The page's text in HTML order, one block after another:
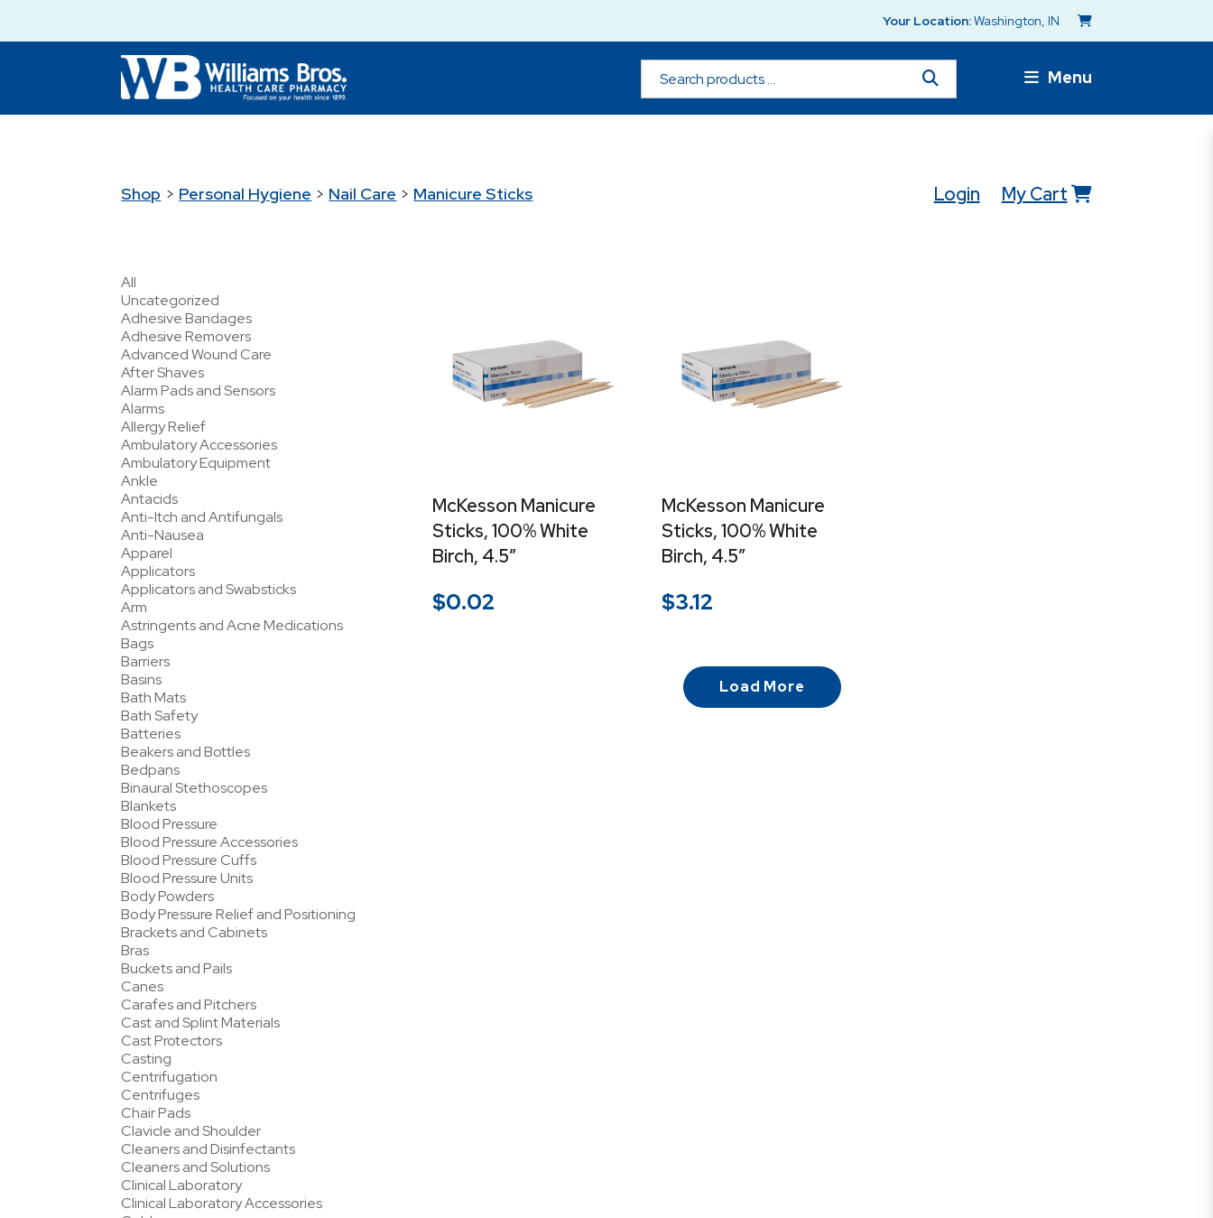
Your Location:Washington, IN
Menu
Shop > Personal Hygiene > Nail Care > Manicure Sticks Login My Cart
All
Uncategorized
Adhesive Bandages
Adhesive Removers
Advanced Wound Care
After Shaves
Alarm Pads and Sensors
Alarms
Allergy Relief
Ambulatory Accessories
Ambulatory Equipment
Ankle
Antacids
Anti-Itch and Antifungals
Anti-Nausea
Apparel
Applicators
Applicators and Swabsticks
Arm
Astringents and Acne Medications
Bags
Barriers
Basins
Bath Mats
Bath Safety
Batteries
Beakers and Bottles
Bedpans
Binaural Stethoscopes
Blankets
Blood Pressure
Blood Pressure Accessories
Blood Pressure Cuffs
Blood Pressure Units
Body Powders
Body Pressure Relief and Positioning
Brackets and Cabinets
Bras
Buckets and Pails
Canes
Carafes and Pitchers
Cast and Splint Materials
Cast Protectors
Casting
Centrifugation
Centrifuges
Chair Pads
Clavicle and Shoulder
Cleaners and Disinfectants
Cleaners and Solutions
Clinical Laboratory
Clinical Laboratory Accessories
McKesson Manicure
Sticks, 100% White
Birch, 4.5″
$0.02
McKesson Manicure
Sticks, 100% White
Birch, 4.5″
$3.12
Load More